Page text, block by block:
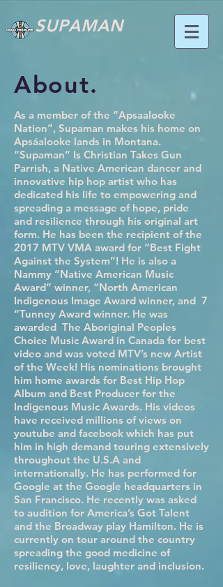
SUPAMAN
About.
As a member of the “Apsaalooke
Nation”, Supaman makes his home on
Apsáalooke lands in Montana.
“Supaman” Is Christian Takes Gun
Parrish, a Native American dancer and
innovative hip hop artist who has
dedicated his life to empowering and
spreading a message of hope, pride
and resilience through his original art
form. He has been the recipient of the
2017 MTV VMA award for “Best Fight
Against the System”! He is also a
Nammy “Native American Music
Award” winner, “North American
Indigenous Image Award winner, and 7
“Tunney Award winner. He was
awarded The Aboriginal Peoples
Choice Music Award in Canada for best
video and was voted MTV’s new Artist
of the Week! His nominations brought
him home awards for Best Hip Hop
Album and Best Producer for the
Indigenous Music Awards. His videos
have received millions of views on
youtube and facebook which has put
him in high demand touring extensively
throughout the U.S.A and
internationally. He has performed for
Google at the Google headquarters in
San Francisco. He recently was asked
to audition for America’s Got Talent
and the Broadway play Hamilton. He is
currently on tour around the country
spreading the good medicine of
resiliency, love, laughter and inclusion.